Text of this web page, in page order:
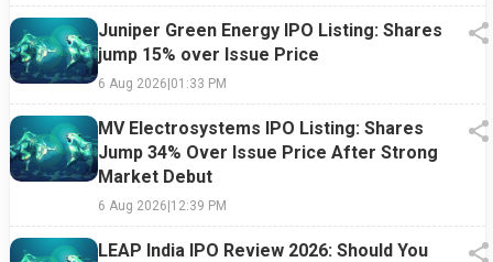
Juniper Green Energy IPO Listing: Shares
jump 15% over Issue Price
6 Aug 2026|01:33 PM
MV Electrosystems IPO Listing: Shares
Jump 34% Over Issue Price After Strong
Market Debut
6 Aug 2026|12:39 PM
LEAP India IPO Review 2026: Should You